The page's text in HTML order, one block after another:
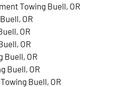
Towing Buell, OR
OR
OR
OR
Buell, OR
Buell, OR
Buell, OR